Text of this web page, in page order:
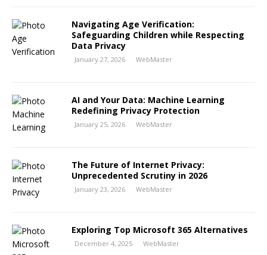
Navigating Age Verification:
Safeguarding Children while Respecting
Data Privacy
January 27, 2026 WebMaster
AI and Your Data: Machine Learning
Redefining Privacy Protection
January 25, 2026 WebMaster
The Future of Internet Privacy:
Unprecedented Scrutiny in 2026
January 23, 2026 WebMaster
Exploring Top Microsoft 365 Alternatives
December 4, 2025 WebMaster